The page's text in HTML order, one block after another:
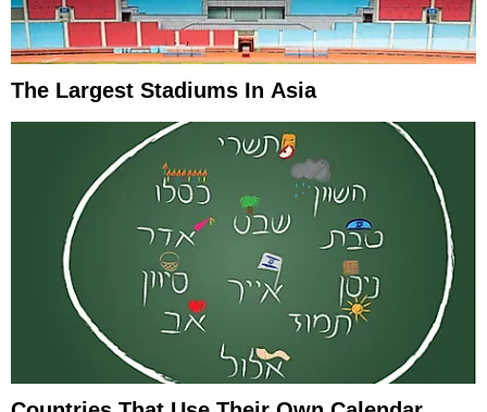
The Largest Stadiums In Asia